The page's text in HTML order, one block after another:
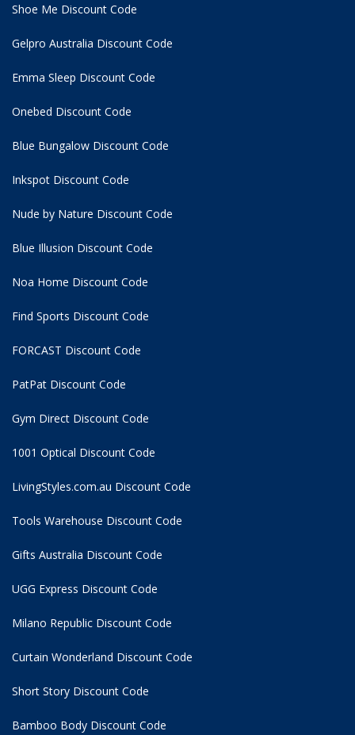
Shoe Me Discount Code
Gelpro Australia Discount Code
Emma Sleep Discount Code
Onebed Discount Code
Blue Bungalow Discount Code
Inkspot Discount Code
Nude by Nature Discount Code
Blue Illusion Discount Code
Noa Home Discount Code
Find Sports Discount Code
FORCAST Discount Code
PatPat Discount Code
Gym Direct Discount Code
1001 Optical Discount Code
LivingStyles.com.au Discount Code
Tools Warehouse Discount Code
Gifts Australia Discount Code
UGG Express Discount Code
Milano Republic Discount Code
Curtain Wonderland Discount Code
Short Story Discount Code
Bamboo Body Discount Code